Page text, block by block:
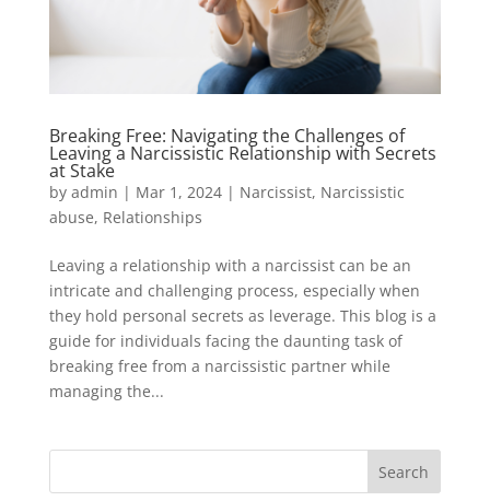
Breaking Free: Navigating the Challenges of
Leaving a Narcissistic Relationship with Secrets
at Stake
by admin | Mar 1, 2024| Narcissist, Narcissistic
abuse, Relationships
Leaving a relationship with a narcissist can be an
intricate and challenging process, especially when
they hold personal secrets as leverage. This blog is a
guide for individuals facing the daunting task of
breaking free from a narcissistic partner while
managing the...